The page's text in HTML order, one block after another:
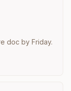
doc by Friday.